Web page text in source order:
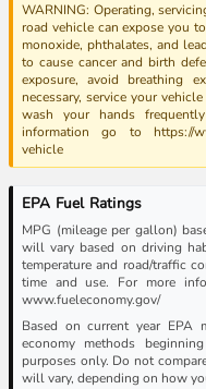
WARNING: Operating,
road vehicle can expose you
monoxide, phthalates, and
to cause cancer and birth
exposure, avoid breathing
necessary, service your
wash your hands
information go to https://
vehicle
EPA Fuel Ratings
MPG (mileage per gallon)
will vary based on driving
temperature and road/traffic
time and use. For more
www.fueleconomy.gov/
Based on current year EPA
economy methods
purposes only. Do not
will vary, depending on how